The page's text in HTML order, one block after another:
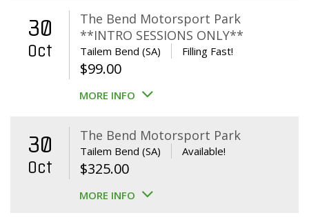
$650.00.$595.00.
30
Oct
The Bend Motorsport Park
**INTRO SESSIONS ONLY**
Tailem Bend (SA) Filling Fast!
$99.00
MORE INFO
30
Oct
The Bend Motorsport Park
Tailem Bend (SA) Available!
$325.00
MORE INFO